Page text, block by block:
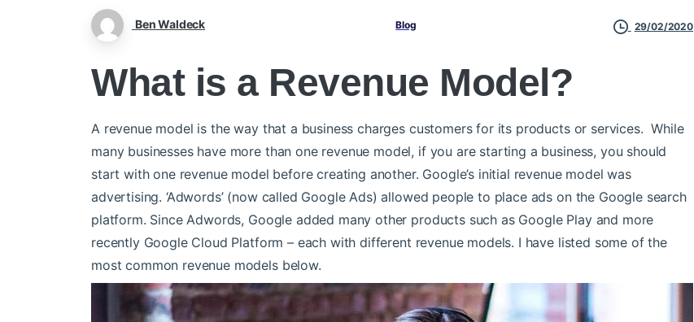
Ben Waldeck Blog 29/02/2020
What is a Revenue Model?
A revenue model is the way that a business charges customers for its products or services. While
many businesses have more than one revenue model, if you are starting a business, you should
start with one revenue model before creating another. Google’s initial revenue model was
advertising. ‘Adwords’ (now called Google Ads) allowed people to place ads on the Google search
platform. Since Adwords, Google added many other products such as Google Play and more
recently Google Cloud Platform – each with different revenue models. I have listed some of the
most common revenue models below.